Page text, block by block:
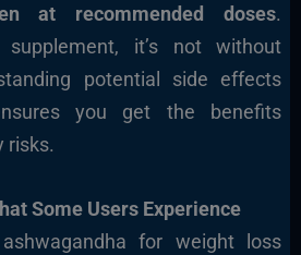
at recommended doses.
it’s not without
potential side effects
you get the benefits
risks.
Some Users Experience
for weight loss